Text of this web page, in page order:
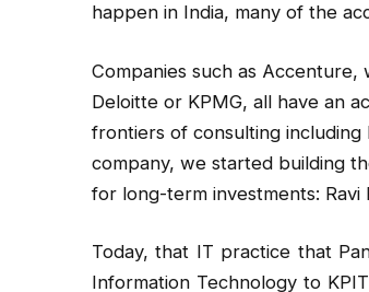
happen in India, many of the
Companies such as
Deloitte or KPMG, all have an
frontiers of consulting
company, we started building
for long-term investments: Ravi
Today, that IT practice that
Information Technology to